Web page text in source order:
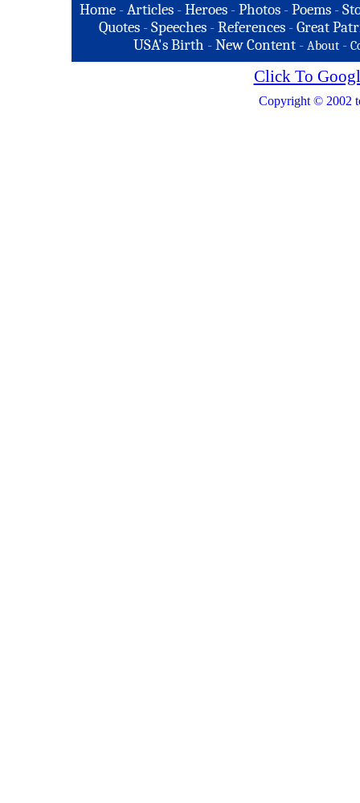
Home -Articles -Heroes -Photos -Poems -
Quotes - Speeches - References - Great
USA's Birth -New Content - About -
Click To
Copyright © 2002